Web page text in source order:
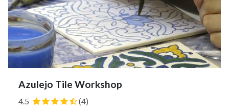
Azulejo Tile Workshop
4.5
(4)